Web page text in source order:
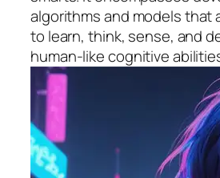
algorithms and models that
to learn, think, sense, and
human-like cognitive